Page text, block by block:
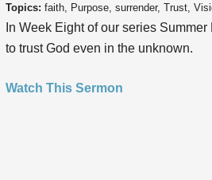
Topics: faith, Purpose, surrender, Trust,
In Week Eight of our series
to trust God even in the unknown.
Watch This Sermon